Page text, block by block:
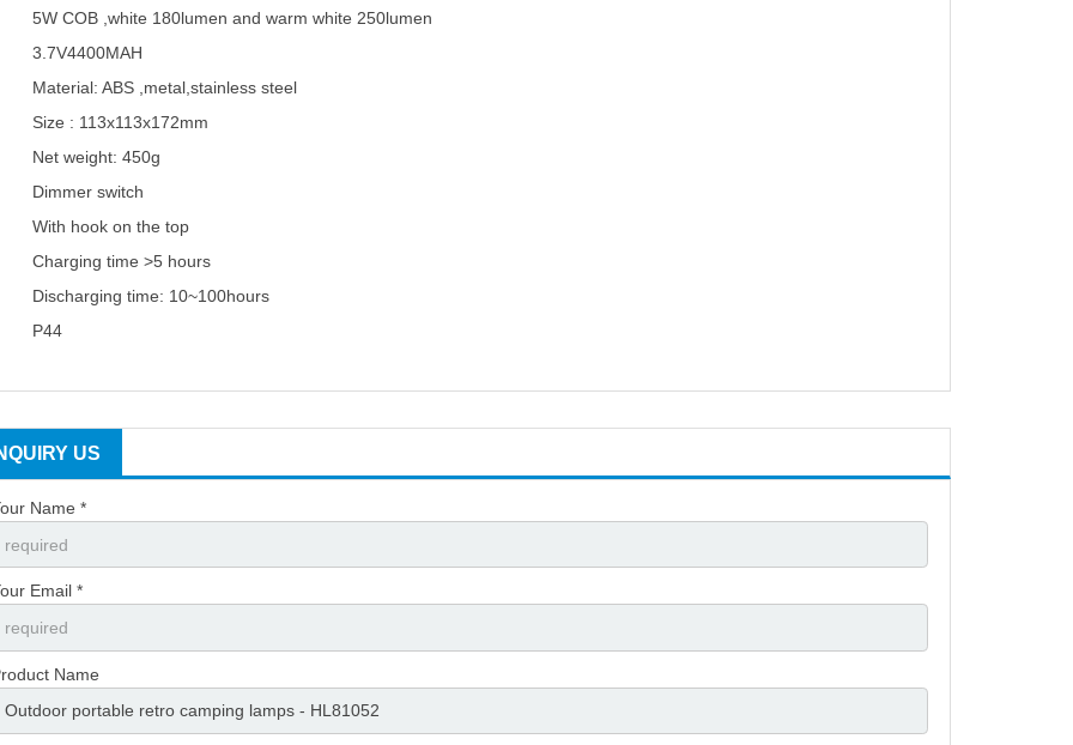
5W COB ,white 180lumen and warm white 250lumen
3.7V4400MAH
Material: ABS ,metal,stainless steel
Size : 113x113x172mm
Net weight: 450g
Dimmer switch
With hook on the top
Charging time >5 hours
Discharging time: 10~100hours
P44
US
Name *
Email *
Name